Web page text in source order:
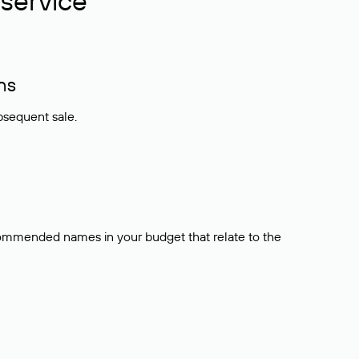
sale.
names in your budget that relate to the